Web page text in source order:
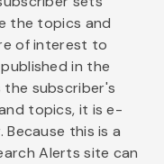
the topics and
of interest to
in the
subscriber's
topics, it is e-
this is a
Alerts site can